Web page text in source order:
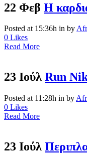
22 Φεβ Η
Posted at 15:36h in by
0 Likes
Read More
23 Ιούλ Run
Posted at 11:28h in by
0 Likes
Read More
23 Ιούλ